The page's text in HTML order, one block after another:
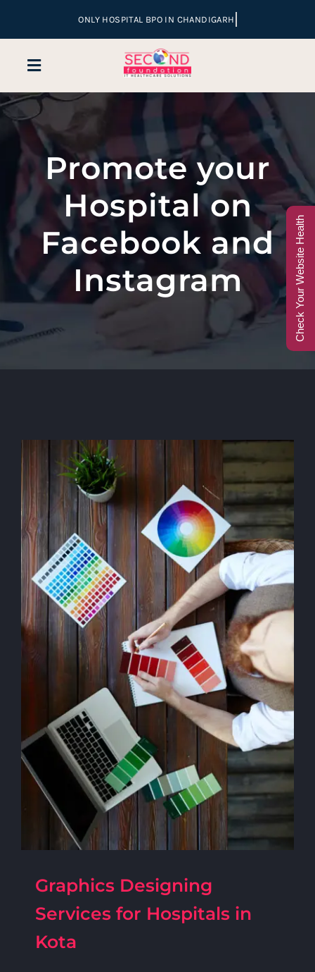
Toggle
Navigation
Company
Services
Hospital Marketing
Sales & Lead Conversion
Call Center
Promote your
Hospital on
Facebook and
Instagram
Graphics Designing
Services for Hospitals in
Kota
Check Your Website Health